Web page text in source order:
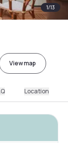
1/13
View map
Location